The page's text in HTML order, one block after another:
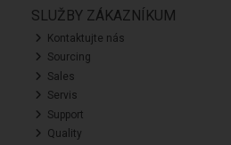
SLUŽBY ZÁKAZNÍKUM
Kontaktujte nás
Sourcing
Sales
Servis
Support
Quality